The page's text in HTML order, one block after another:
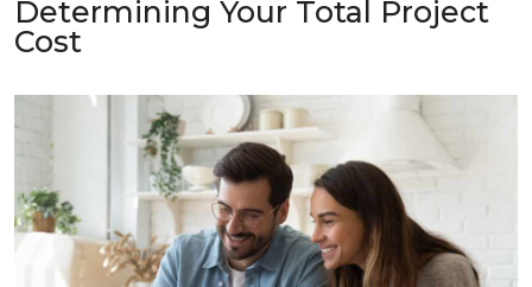
Determining Your Total Project
Cost